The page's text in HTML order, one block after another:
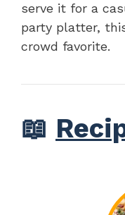
serve it for a
party platter,
crowd favorite.
📖